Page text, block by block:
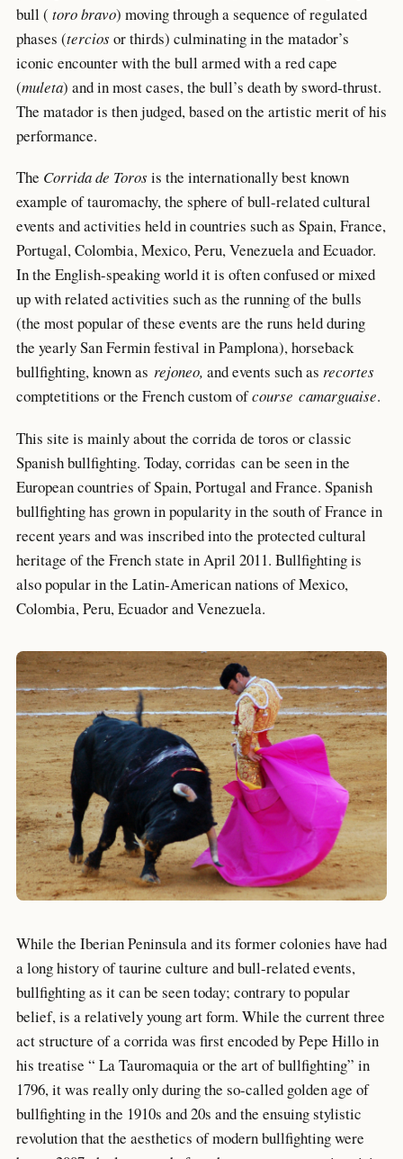
bull ( toro bravo) moving through a sequence of regulated
phases (terciosor thirds) culminating in the matador’s
iconic encounter with the bull armed with a red cape
(muleta) and in most cases, the bull’s death by sword-thrust.
The matador is then judged, based on the artistic merit of his
performance.
The Corrida de Torosis the internationally best known
example of tauromachy, the sphere of bull-related cultural
events and activities held in countries such as Spain, France,
Portugal, Colombia, Mexico, Peru, Venezuela and Ecuador.
In the English-speaking world it is often confused or mixed
up with related activities such as the running of the bulls
(the most popular of these events are the runs held during
the yearly San Fermin festival in Pamplona), horseback
bullfighting, known as rejoneo, and events such as recortes
comptetitions or the French custom ofcourse camarguaise.
This site is mainly about the corrida de toros or classic
Spanish bullfighting. Today, corridas can be seen in the
European countries of Spain, Portugal and France. Spanish
bullfighting has grown in popularity in the south of France in
recent years and was inscribed into the protected cultural
heritage of the French state in April 2011. Bullfighting is
also popular in the Latin-American nations of Mexico,
Colombia, Peru, Ecuador and Venezuela.
While the Iberian Peninsula and its former colonies have had
a long history of taurine culture and bull-related events,
bullfighting as it can be seen today; contrary to popular
belief, is a relatively young art form. While the current three
act structure of a corrida was first encoded by Pepe Hillo in
his treatise “ La Tauromaquia or the art of bullfighting” in
1796, it was really only during the so-called golden age of
bullfighting in the 1910s and 20s and the ensuing stylistic
revolution that the aesthetics of modern bullfighting were